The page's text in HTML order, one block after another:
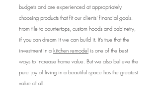
budgets and are experienced at appropriately
choosing products that fit our clients' financial goals.
From tile to countertops, custom hoods and cabinetry,
if you can dream it we can build it. It’s true that the
investment in a kitchen remodel is one of the best
ways to increase home value. But we also believe the
pure joy of living in a beautiful space has the greatest
value of all.